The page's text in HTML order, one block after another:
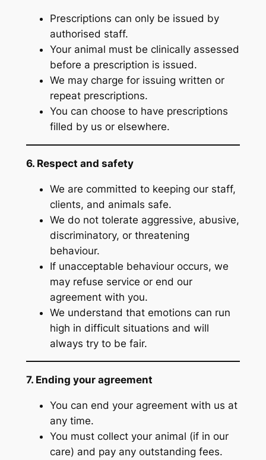
Prescriptions can only be issued by
authorised staff.
Your animal must be clinically assessed
before a prescription is issued.
We may charge for issuing written or
repeat prescriptions.
You can choose to have prescriptions
filled by us or elsewhere.
6. Respect and safety
We are committed to keeping our staff,
clients, and animals safe.
We do not tolerate aggressive, abusive,
discriminatory, or threatening
behaviour.
If unacceptable behaviour occurs, we
may refuse service or end our
agreement with you.
We understand that emotions can run
high in difficult situations and will
always try to be fair.
7. Ending your agreement
You can end your agreement with us at
any time.
You must collect your animal (if in our
care) and pay any outstanding fees.